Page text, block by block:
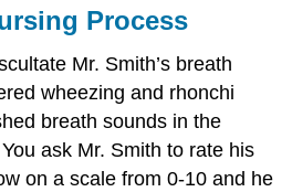
Process
Mr. Smith’s breath
wheezing and rhonchi
breath sounds in the
ask Mr. Smith to rate his
on a scale from 0-10 and he